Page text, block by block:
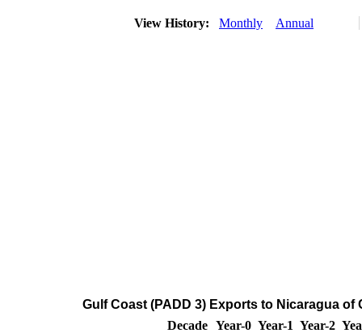
View History: Monthly Annual
Gulf Coast (PADD 3) Exports to Nicaragua
Decade Year-0 Year-1 Year-2